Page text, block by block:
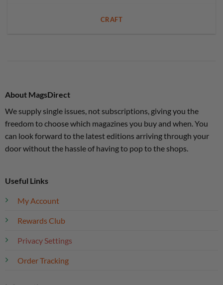
CRAFT
About MagsDirect
We supply single issues, not subscriptions, giving you the
freedom to choose which magazines you buy and when. You
can look forward to the latest editions arriving through your
door without the hassle of having to pop to the shops.
Useful Links
My Account
Rewards Club
Privacy Settings
Order Tracking